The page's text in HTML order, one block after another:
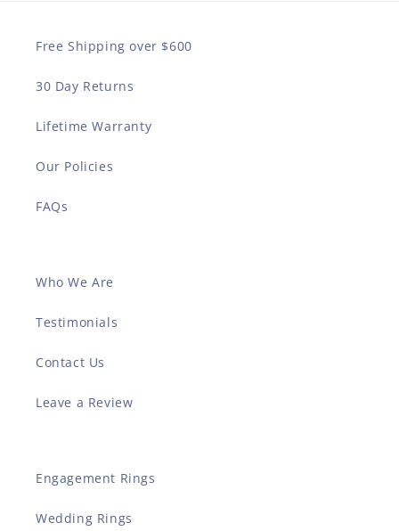
Free Shipping over $600
30 Day Returns
Lifetime Warranty
Our Policies
FAQs
Who We Are
Testimonials
Contact Us
Leave a Review
Engagement Rings
Wedding Rings